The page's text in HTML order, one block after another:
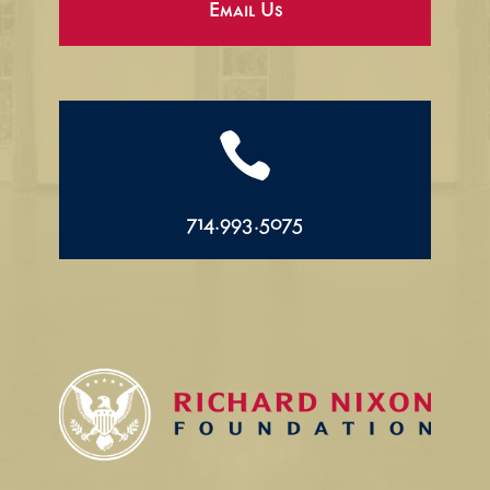
Email Us

714.993.5075